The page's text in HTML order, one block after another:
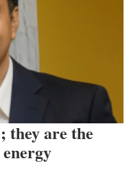
they are the